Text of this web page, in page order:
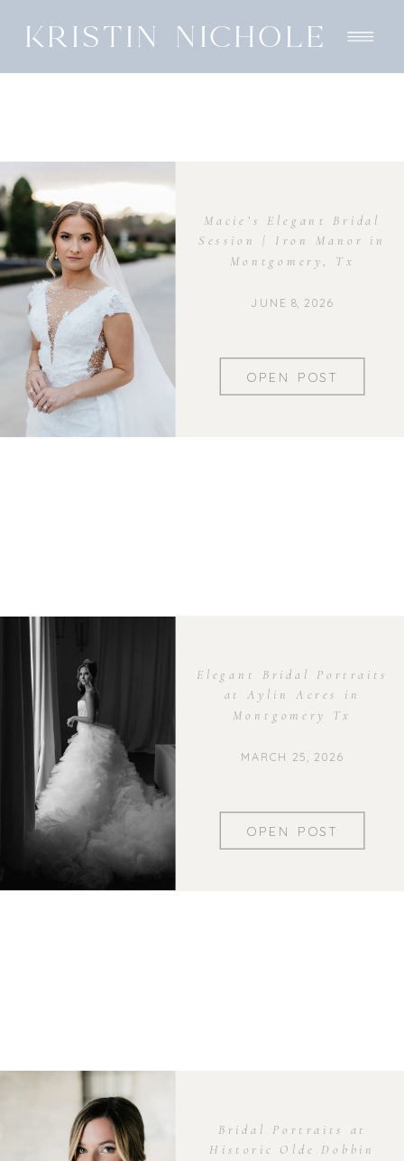
KRISTIN NICHOLE
OPEN POST
JUNE 8, 2026
Macie’s Elegant Bridal
Session | Iron Manor in
Montgomery, Tx
OPEN POST
MARCH 25, 2026
Elegant Bridal Portraits
at Aylin Acres in
Montgomery Tx
Bridal Portraits at
Historic Olde Dobbin